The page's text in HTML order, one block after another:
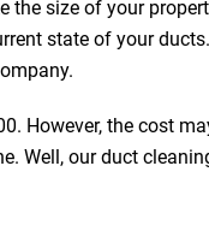
the size of your
state of your
However, the cost
Well, our duct